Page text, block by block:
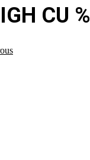
CU %